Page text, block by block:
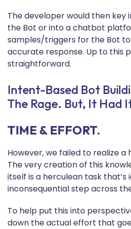
The developer would then key
the Bot or into a chatbot
samples/triggers for the Bot
accurate response. Up to this
straightforward.
Intent-Based Bot
The Rage. But, It Had
TIME & EFFORT.
However, we failed to realize a
The very creation of this
itself is a herculean task that’s
inconsequential step across
To help put this into
down the actual effort that